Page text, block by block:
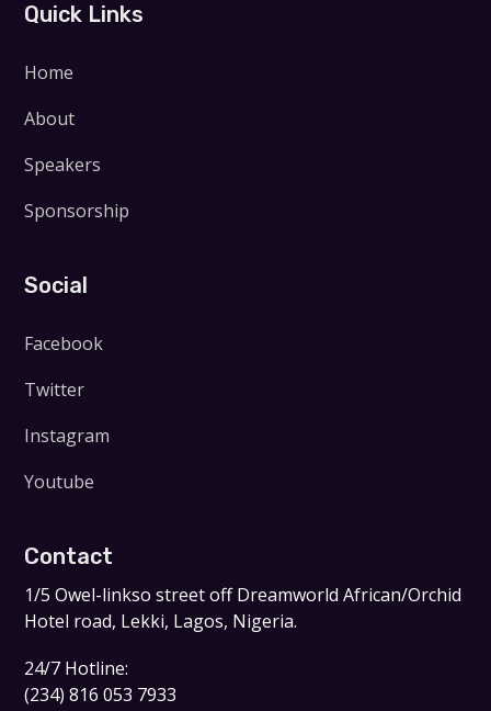
Quick Links
Home
About
Speakers
Sponsorship
Social
Facebook
Twitter
Instagram
Youtube
Contact
1/5 Owel-linkso street off Dreamworld African/Orchid
Hotel road, Lekki, Lagos, Nigeria.
24/7 Hotline:
(234) 816 053 7933